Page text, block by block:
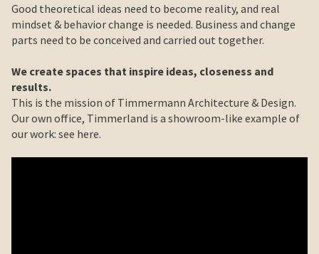
Good theoretical ideas need to become reality, and real
mindset & behavior change is needed. Business and change
parts need to be conceived and carried out together.
We create spaces that inspire ideas, closeness and
results.
This is the mission of Timmermann Architecture & Design.
Our own office, Timmerland is a showroom-like example of
our work: see here.